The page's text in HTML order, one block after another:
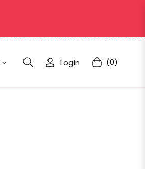
Login Cart(0)